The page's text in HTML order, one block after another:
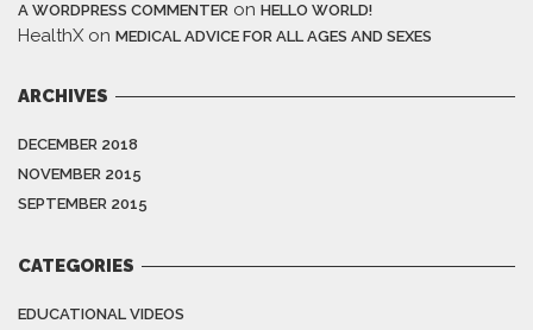
A WORDPRESS COMMENTER on HELLO WORLD!
HealthX on MEDICAL ADVICE FOR ALL AGES AND SEXES
ARCHIVES
DECEMBER 2018
NOVEMBER 2015
SEPTEMBER 2015
CATEGORIES
EDUCATIONAL VIDEOS